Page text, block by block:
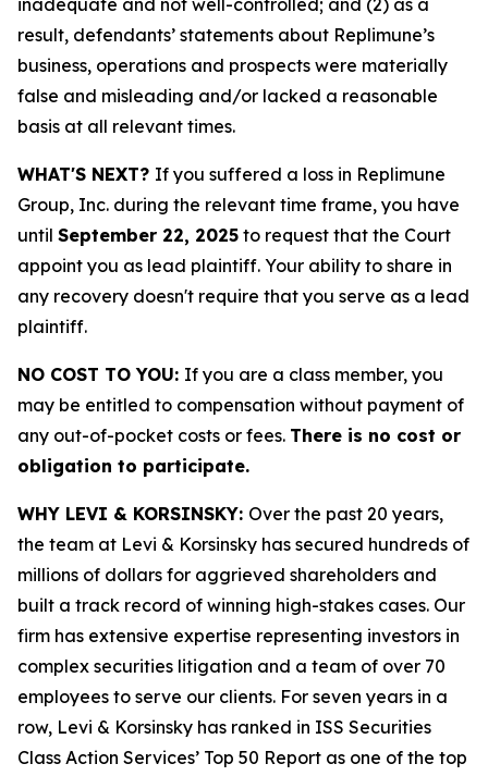
inadequate and not well-controlled; and (2) as a
result, defendants’ statements about Replimune’s
business, operations and prospects were materially
false and misleading and/or lacked a reasonable
basis at all relevant times.
WHAT'S NEXT? If you suffered a loss in Replimune
Group, Inc. during the relevant time frame, you have
until September 22, 2025 to request that the Court
appoint you as lead plaintiff. Your ability to share in
any recovery doesn't require that you serve as a lead
plaintiff.
NO COST TO YOU: If you are a class member, you
may be entitled to compensation without payment of
any out-of-pocket costs or fees. There is no cost or
obligation to participate.
WHY LEVI & KORSINSKY: Over the past 20 years,
the team at Levi & Korsinsky has secured hundreds of
millions of dollars for aggrieved shareholders and
built a track record of winning high-stakes cases. Our
firm has extensive expertise representing investors in
complex securities litigation and a team of over 70
employees to serve our clients. For seven years in a
row, Levi & Korsinsky has ranked in ISS Securities
Class Action Services’ Top 50 Report as one of the top